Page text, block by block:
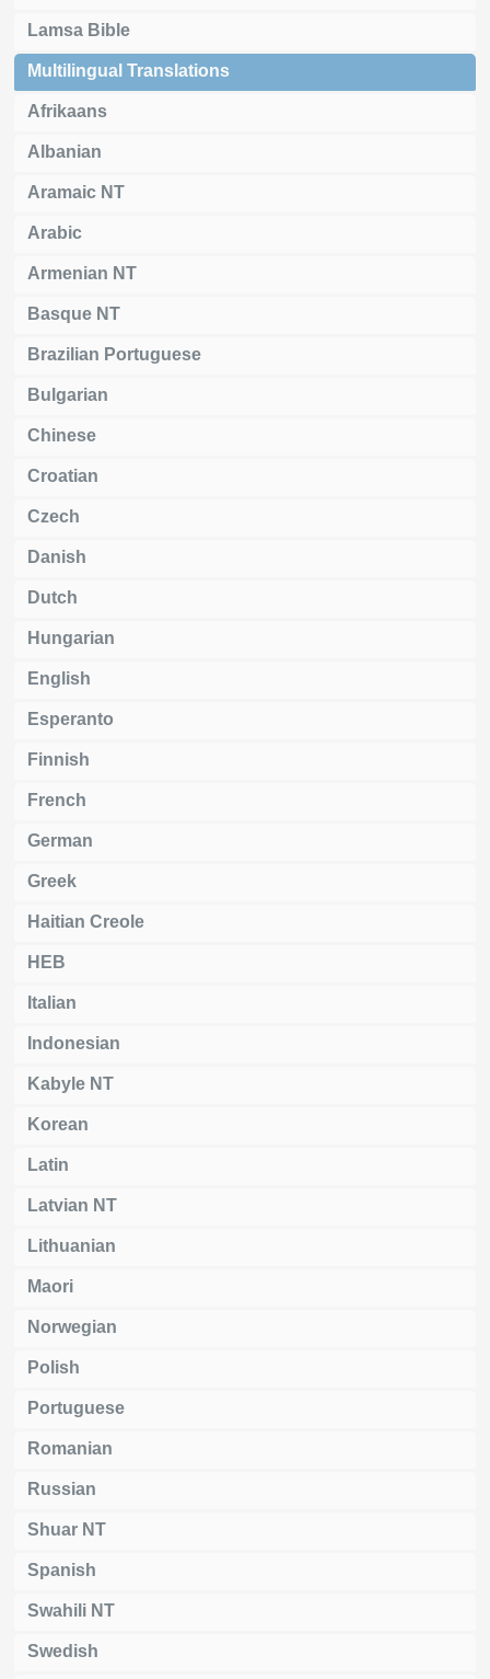
Lamsa Bible
Multilingual Translations
Afrikaans
Albanian
Aramaic NT
Arabic
Armenian NT
Basque NT
Brazilian Portuguese
Bulgarian
Chinese
Croatian
Czech
Danish
Dutch
Hungarian
English
Esperanto
Finnish
French
German
Greek
Haitian Creole
HEB
Italian
Indonesian
Kabyle NT
Korean
Latin
Latvian NT
Lithuanian
Maori
Norwegian
Polish
Portuguese
Romanian
Russian
Shuar NT
Spanish
Swahili NT
Swedish